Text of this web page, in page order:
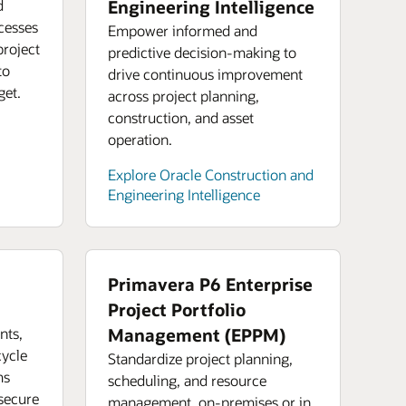
an Oracle Financials product tour
an Oracle Enterprise Performance
product tour
you can start building sustainable
chain operations (PDF)
Digitalizing tomorrow’s manufacturing
chain
webinar: Three steps to
your supply chain
Oracle Cloud Infrastructure product
Engineering Intelligence
Empower informed and
predictive decision-making to
drive continuous improvement
across project planning,
construction, and asset
operation.
Explore Oracle Construction and
Engineering Intelligence
Primavera P6 Enterprise
Project Portfolio
Management (EPPM)
Standardize project planning,
scheduling, and resource